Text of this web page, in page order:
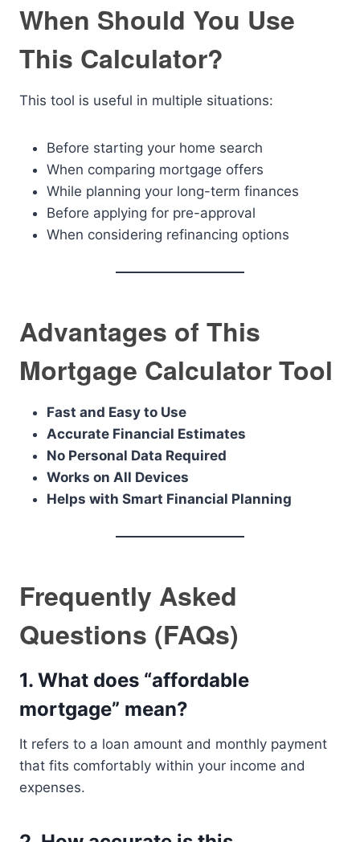
When Should You Use
This Calculator?
This tool is useful in multiple situations:
Before starting your home search
When comparing mortgage offers
While planning your long-term finances
Before applying for pre-approval
When considering refinancing options
Advantages of This
Mortgage Calculator Tool
Fast and Easy to Use
Accurate Financial Estimates
No Personal Data Required
Works on All Devices
Helps with Smart Financial Planning
Frequently Asked
Questions (FAQs)
1. What does “affordable
mortgage” mean?
It refers to a loan amount and monthly payment
that fits comfortably within your income and
expenses.